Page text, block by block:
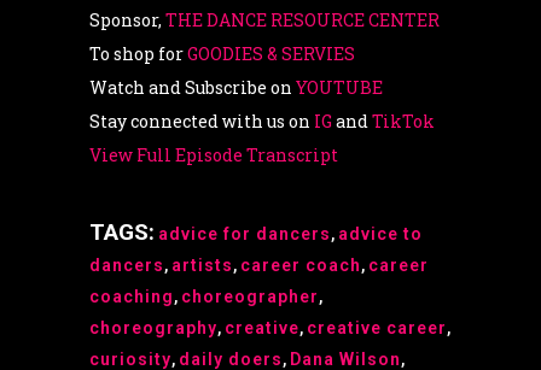
Sponsor, THE DANCE RESOURCE CENTER
To shop forGOODIES & SERVIES
Watch and Subscribe on YOUTUBE
Stay connected with us on IG andTikTok
View Full Episode Transcript
TAGS: advice for dancers, advice to
dancers, artists, career coach, career
coaching, choreographer,
choreography, creative, creative career,
curiosity, daily doers, Dana Wilson,